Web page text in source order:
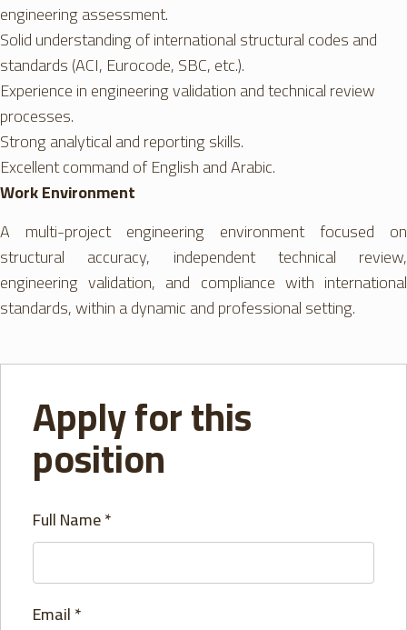
engineering assessment.
Solid understanding of international structural codes and
standards (ACI, Eurocode, SBC, etc.).
Experience in engineering validation and technical review
processes.
Strong analytical and reporting skills.
Excellent command of English and Arabic.
Work Environment
A multi-project engineering environment focused on
structural accuracy, independent technical review,
engineering validation, and compliance with international
standards, within a dynamic and professional setting.
Apply for this
position
Full Name*
Email*